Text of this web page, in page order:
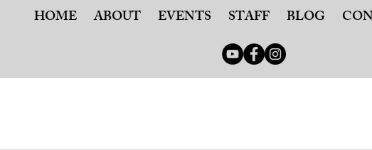
HOME ABOUT EVENTS STAFF BLOG